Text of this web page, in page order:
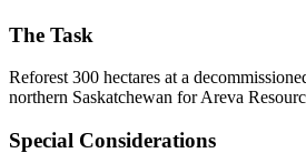
The Task
Reforest 300 hectares at a
northern Saskatchewan for Areva
Special Considerations